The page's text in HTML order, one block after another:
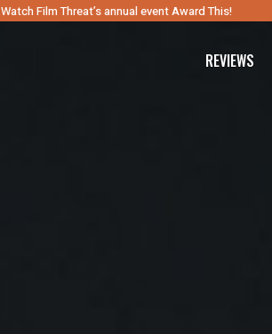
Watch Film Threat’s annual event Award This!
REVIEWS